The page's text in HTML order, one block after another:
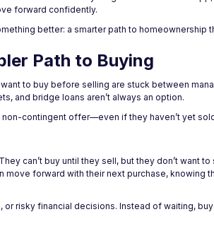
forward confidently.
better: a smarter path to homeownership
Path to Buying
to buy before selling are stuck between
and bridge loans aren’t always an option.
contingent offer—even if they haven’t yet
can’t buy until they sell, but they don’t want
forward with their next purchase, knowing
risky financial decisions. Instead of waiting,